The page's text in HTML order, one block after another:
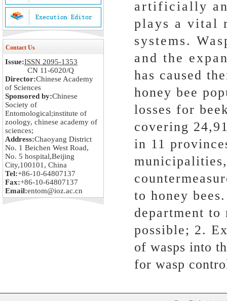
Contact Us
Issue:ISSN 2095-1353
CN 11-6020/Q
Director:Chinese Academy
of Sciences
Sponsored by:Chinese
Society of
Entomological;institute of
zoology, chinese academy of
sciences;
Address:Chaoyang District
No. 1 Beichen West Road,
No. 5 hospital,Beijing
City,100101, China
Tel:+86-10-64807137
Fax:+86-10-64807137
Email:entom@ioz.ac.cn
artificially
plays a vital
systems.
and the
has caused
honey bee
losses for
covering
in 11
to honey
department to
possible; 2.
of wasps into
for wasp